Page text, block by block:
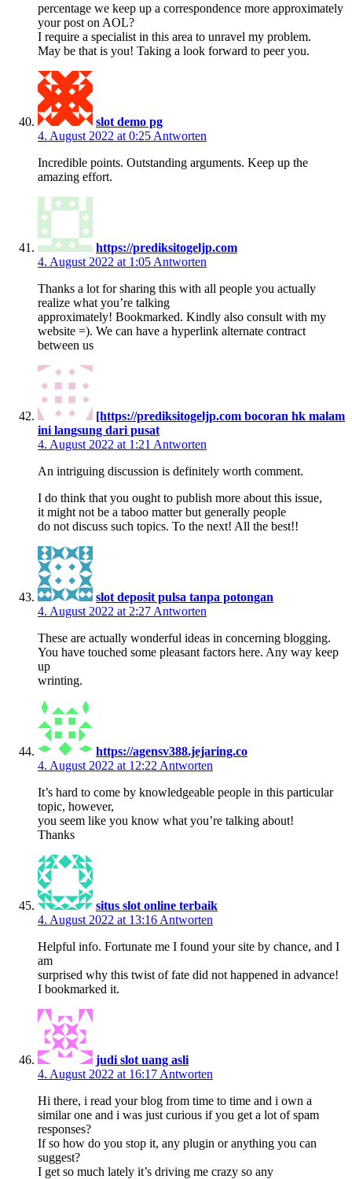
percentage we keep up a correspondence more approximately
your post on AOL?
I require a specialist in this area to unravel my problem.
May be that is you! Taking a look forward to peer you.
slot demo pg
4. August 2022 at 0:25 Antworten
Incredible points. Outstanding arguments. Keep up the
amazing effort.
https://prediksitogeljp.com
4. August 2022 at 1:05 Antworten
Thanks a lot for sharing this with all people you actually
realize what you’re talking
approximately! Bookmarked. Kindly also consult with my
website =). We can have a hyperlink alternate contract
between us
[https://prediksitogeljp.com bocoran hk malam
ini langsung dari pusat
4. August 2022 at 1:21 Antworten
An intriguing discussion is definitely worth comment.
I do think that you ought to publish more about this issue,
it might not be a taboo matter but generally people
do not discuss such topics. To the next! All the best!!
slot deposit pulsa tanpa potongan
4. August 2022 at 2:27 Antworten
These are actually wonderful ideas in concerning blogging.
You have touched some pleasant factors here. Any way keep
up
wrinting.
https://agensv388.jejaring.co
4. August 2022 at 12:22 Antworten
It’s hard to come by knowledgeable people in this particular
topic, however,
you seem like you know what you’re talking about!
Thanks
situs slot online terbaik
4. August 2022 at 13:16 Antworten
Helpful info. Fortunate me I found your site by chance, and I
am
surprised why this twist of fate did not happened in advance!
I bookmarked it.
judi slot uang asli
4. August 2022 at 16:17 Antworten
Hi there, i read your blog from time to time and i own a
similar one and i was just curious if you get a lot of spam
responses?
If so how do you stop it, any plugin or anything you can
suggest?
I get so much lately it’s driving me crazy so any